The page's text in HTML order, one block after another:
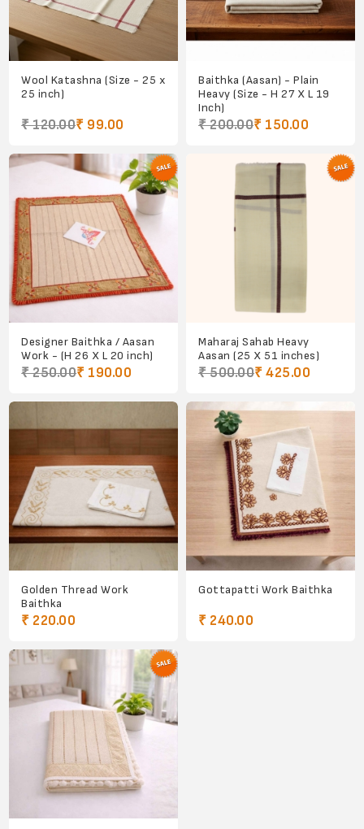
Wool Katashna (Size - 25 x
25 inch)
₹ 120.00₹ 99.00
Baithka (Aasan) - Plain
Heavy (Size - H 27 X L 19
Inch)
₹ 200.00₹ 150.00
Designer Baithka / Aasan
Work - (H 26 X L 20 inch)
₹ 250.00₹ 190.00
Maharaj Sahab Heavy
Aasan (25 X 51 inches)
₹ 500.00₹ 425.00
Golden Thread Work
Baithka
₹ 220.00
Gottapatti Work Baithka
₹ 240.00